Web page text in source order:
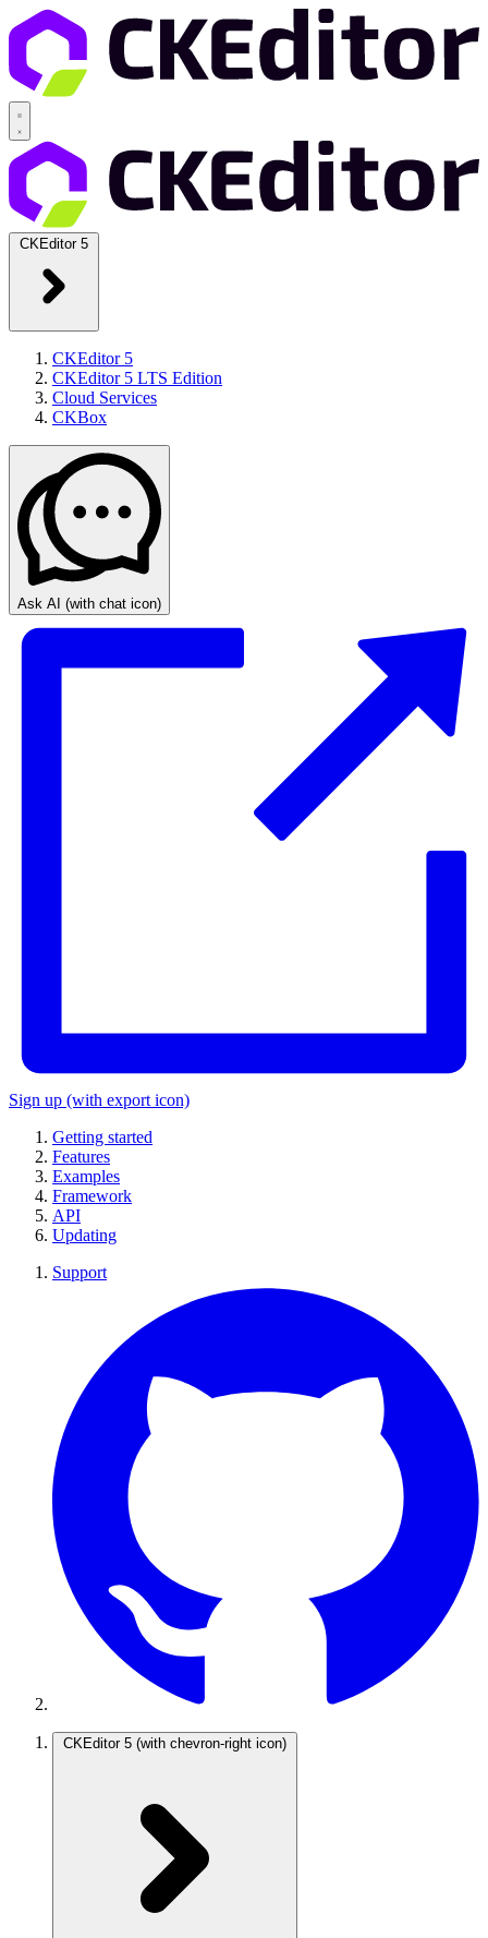
CKEditor 5
CKEditor 5
CKEditor 5 LTS Edition
Cloud Services
CKBox
Ask AI (with chat icon)
Sign up (with export icon)
Getting started
Features
Examples
Framework
API
Updating
Support
CKEditor 5 (with chevron-right icon)